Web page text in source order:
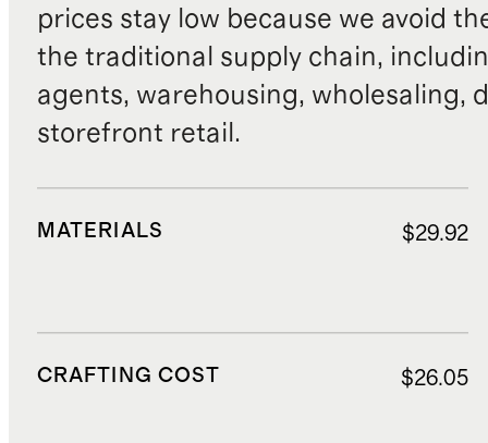
prices stay low because we avoid
the traditional supply chain,
agents, warehousing, wholesaling,
storefront retail.
MATERIALS $29.92
CRAFTING COST $26.05